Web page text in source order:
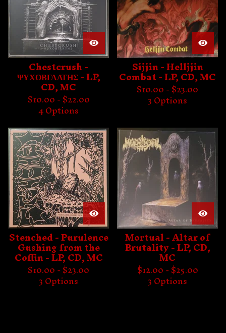
Chestcrush -
ΨΥΧΟΒΓΑΛΤΗΣ - LP,
CD, MC
$10.00 -$22.00
4 Options
Sijjin - Helljjin
Combat - LP, CD, MC
$10.00 -$23.00
3 Options
Stenched - Purulence
Gushing from the
Coffin - LP, CD, MC
$10.00 -$23.00
3 Options
Mortual - Altar of
Brutality - LP, CD,
MC
$12.00 -$25.00
3 Options